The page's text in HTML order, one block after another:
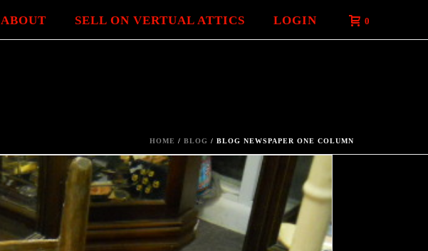
ABOUT SELL ON VERTUAL ATTICS LOGIN 0
HOME / BLOG / BLOG NEWSPAPER ONE COLUMN